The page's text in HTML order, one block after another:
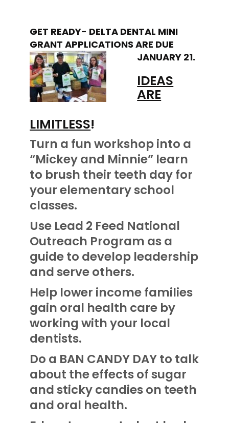
GET READY- DELTA DENTAL MINI
GRANT APPLICATIONS ARE DUE
JANUARY 21.
IDEAS
ARE
LIMITLESS!
Turn a fun workshop into a
“Mickey and Minnie” learn
to brush their teeth day for
your elementary school
classes.
Use Lead 2 Feed National
Outreach Program as a
guide to develop leadership
and serve others.
Help lower income families
gain oral health care by
working with your local
dentists.
Do a BAN CANDY DAY to talk
about the effects of sugar
and sticky candies on teeth
and oral health.